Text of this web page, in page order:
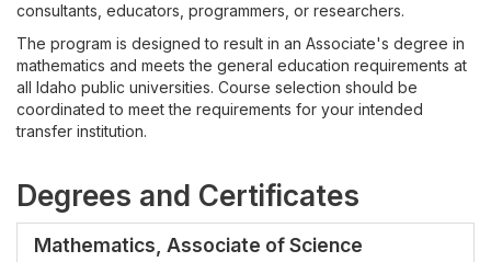
consultants, educators, programmers, or researchers.
The program is designed to result in an Associate's degree in
mathematics and meets the general education requirements at
all Idaho public universities. Course selection should be
coordinated to meet the requirements for your intended
transfer institution.
Degrees and Certificates
Mathematics, Associate of Science